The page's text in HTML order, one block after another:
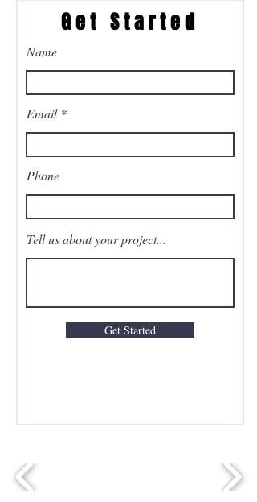
Get Started
Name
Email
Phone
Tell us about your project...
Get Started